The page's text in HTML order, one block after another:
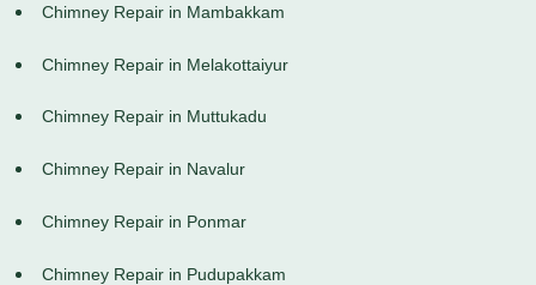
Chimney Repair in Mambakkam
Chimney Repair in Melakottaiyur
Chimney Repair in Muttukadu
Chimney Repair in Navalur
Chimney Repair in Ponmar
Chimney Repair in Pudupakkam